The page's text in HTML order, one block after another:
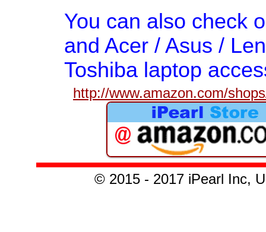
You can also check
and Acer / Asus /
Toshiba laptop
http://www.amazon.com/
© 2015 - 2017 iPearl